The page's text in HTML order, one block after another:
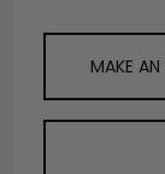
MAKE AN